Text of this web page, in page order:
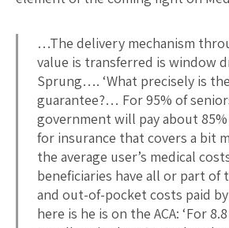
…The delivery mechanism
value is transferred is window
Sprung…. ‘What precisely is
guarantee?… For 95% of
government will pay about
for insurance that covers a bit
the average user’s medical
beneficiaries have all or part of
and out-of-pocket costs paid
here is he is on the ACA: ‘For